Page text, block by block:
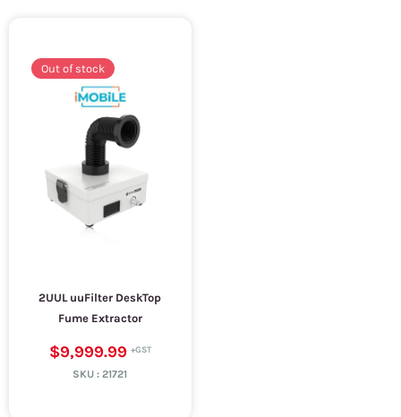
Out of stock
2UUL uuFilter DeskTop
Fume Extractor
$9,999.99
SKU :21721